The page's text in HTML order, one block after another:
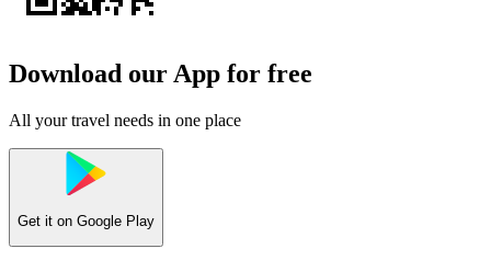
Download our App for free
All your travel needs in one place
Get it on Google Play